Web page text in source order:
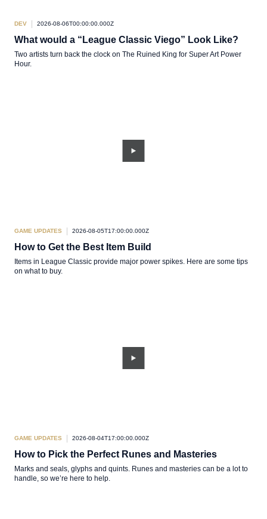
DEV 2026-08-06T00:00:00.000Z
What would a “League Classic Viego” Look Like?
Two artists turn back the clock on The Ruined King for Super Art Power
Hour.
GAME UPDATES 2026-08-05T17:00:00.000Z
How to Get the Best Item Build
Items in League Classic provide major power spikes. Here are some tips
on what to buy.
GAME UPDATES 2026-08-04T17:00:00.000Z
How to Pick the Perfect Runes and Masteries
Marks and seals, glyphs and quints. Runes and masteries can be a lot to
handle, so we’re here to help.